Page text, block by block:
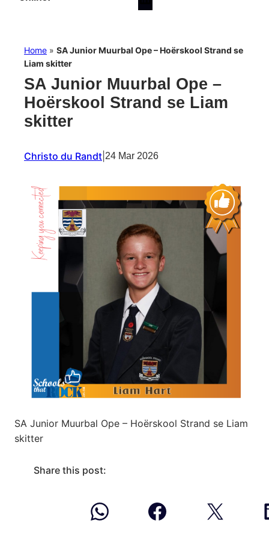
Home » SA Junior Muurbal Ope – Hoërskool Strand se
Liam skitter
SA Junior Muurbal Ope –
Hoërskool Strand se Liam
skitter
Christo du Randt 24 Mar 2026
SA Junior Muurbal Ope – Hoërskool Strand se Liam
skitter
Share this post: